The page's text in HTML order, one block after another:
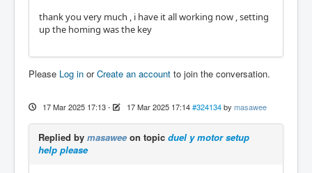
thank you very much , i have it all working now , setting
up the homing was the key
Please Log in orCreate an account to join the conversation.
17 Mar 2025 17:13- 17 Mar 2025 17:14 #324134 by masawee
Replied by masawee on topic duel y motor setup
help please